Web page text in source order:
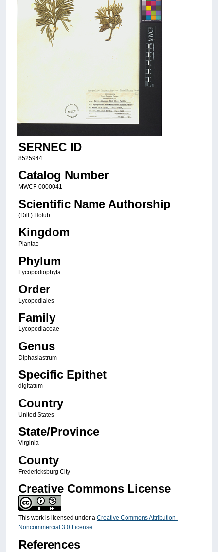
SERNEC ID
8525944
Catalog Number
MWCF-0000041
Scientific Name Authorship
(Dill.) Holub
Kingdom
Plantae
Phylum
Lycopodiophyta
Order
Lycopodiales
Family
Lycopodiaceae
Genus
Diphasiastrum
Specific Epithet
digitatum
Country
United States
State/Province
Virginia
County
Fredericksburg City
Creative Commons License
This work is licensed under a Creative Commons Attribution-
Noncommercial 3.0 License
References